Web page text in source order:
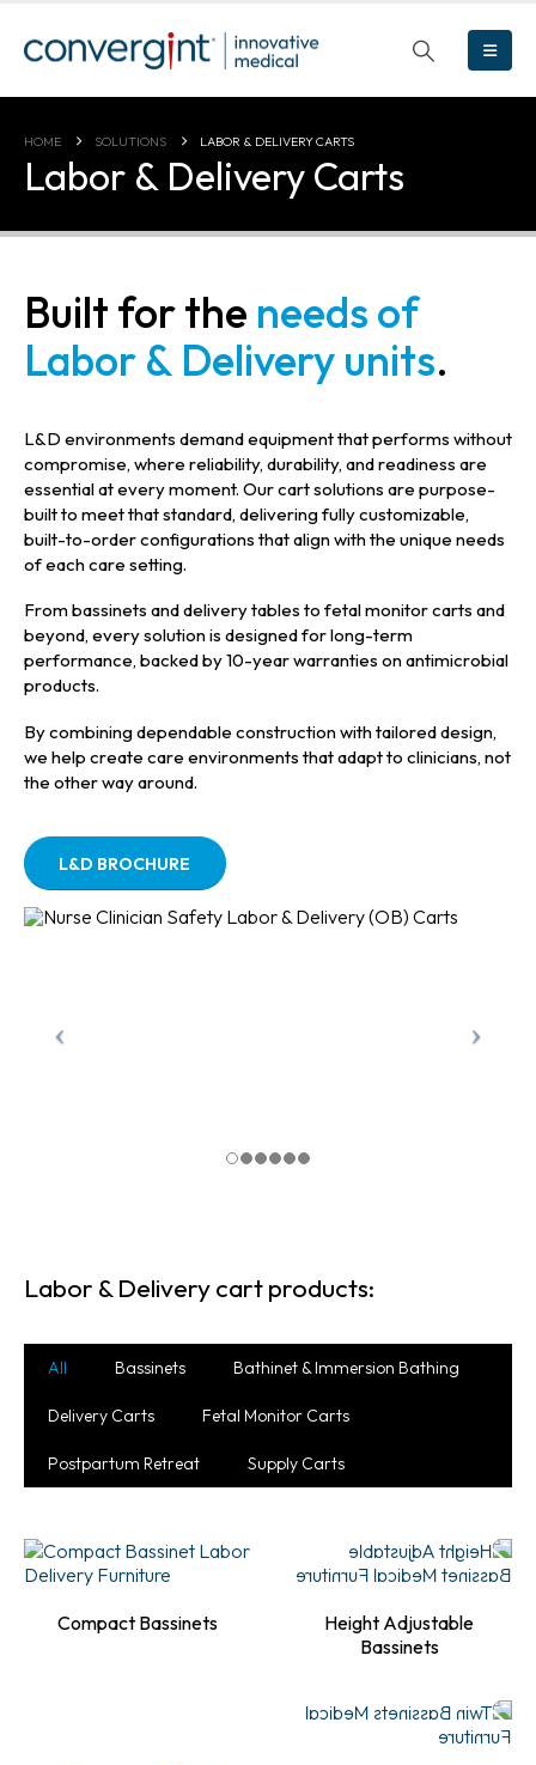
HOME SOLUTIONS LABOR & DELIVERY CARTS
Labor & Delivery Carts
Built for the needs of
Labor & Delivery units.
L&D environments demand equipment that performs without
compromise, where reliability, durability, and readiness are
essential at every moment. Our cart solutions are purpose-
built to meet that standard, delivering fully customizable,
built-to-order configurations that align with the unique needs
of each care setting.
From bassinets and delivery tables to fetal monitor carts and
beyond, every solution is designed for long-term
performance, backed by 10-year warranties on antimicrobial
products.
By combining dependable construction with tailored design,
we help create care environments that adapt to clinicians, not
the other way around.
L&D BROCHURE
Labor & Delivery cart products:
All Bassinets Bathinet & Immersion Bathing
Delivery Carts Fetal Monitor Carts
Postpartum Retreat Supply Carts
Compact Bassinets
Height Adjustable
Bassinets